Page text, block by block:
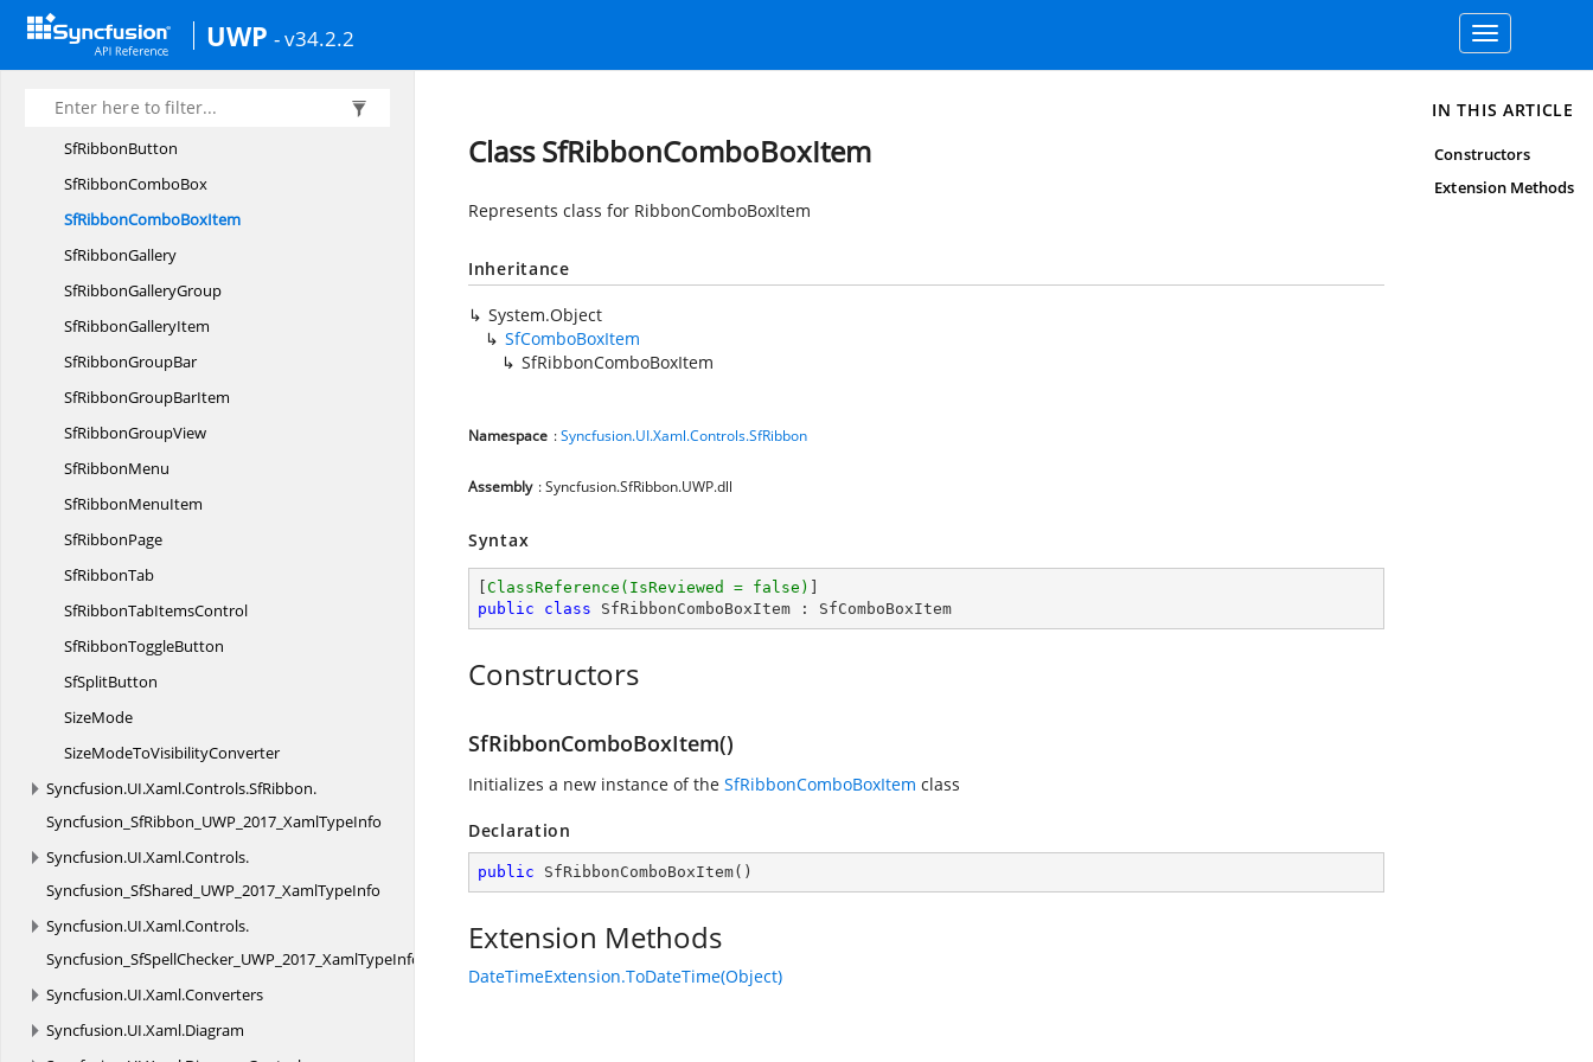
UWP - v34.2.2
Toggle
navigation
SfDropDownButton
SfRibbon
SfRibbonBar
SfRibbonButton
SfRibbonComboBox
SfRibbonComboBoxItem
SfRibbonGallery
SfRibbonGalleryGroup
SfRibbonGalleryItem
SfRibbonGroupBar
SfRibbonGroupBarItem
SfRibbonGroupView
SfRibbonMenu
SfRibbonMenuItem
SfRibbonPage
SfRibbonTab
SfRibbonTabItemsControl
SfRibbonToggleButton
SfSplitButton
SizeMode
SizeModeToVisibilityConverter
Syncfusion.UI.Xaml.Controls.SfRibbon.
Syncfusion_SfRibbon_UWP_2017_XamlTypeInfo
Syncfusion.UI.Xaml.Controls.
Syncfusion_SfShared_UWP_2017_XamlTypeInfo
Syncfusion.UI.Xaml.Controls.
Syncfusion_SfSpellChecker_UWP_2017_XamlTypeInfo
Syncfusion.UI.Xaml.Converters
Syncfusion.UI.Xaml.Diagram
Class SfRibbonComboBoxItem
Represents class for RibbonComboBoxItem
Inheritance
System.Object
SfComboBoxItem
SfRibbonComboBoxItem
Namespace :Syncfusion.UI.Xaml.Controls.SfRibbon
Assembly : Syncfusion.SfRibbon.UWP.dll
Syntax
ClassReference(IsReviewed = false)
public
class SfRibbonComboBoxItem : SfComboBoxItem
Constructors
SfRibbonComboBoxItem()
Initializes a new instance of the SfRibbonComboBoxItem class
Declaration
public SfRibbonComboBoxItem( )
Extension Methods
DateTimeExtension.ToDateTime(Object)
IN THIS ARTICLE
Constructors
Extension Methods